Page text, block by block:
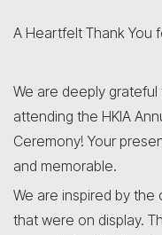
A Heartfelt Thank You
We are deeply
attending the HKIA
Ceremony! Your
and memorable.
We are inspired by
that were on display.